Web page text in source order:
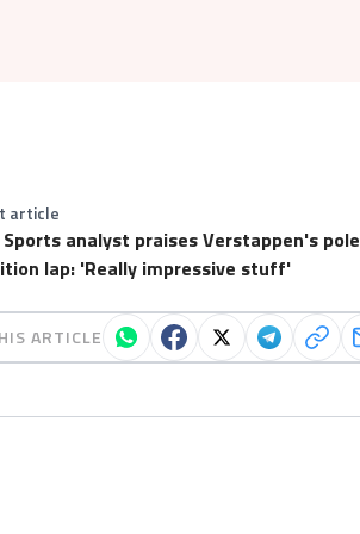
article
Sports analyst praises Verstappen's pole
lap: 'Really impressive stuff'
ARTICLE